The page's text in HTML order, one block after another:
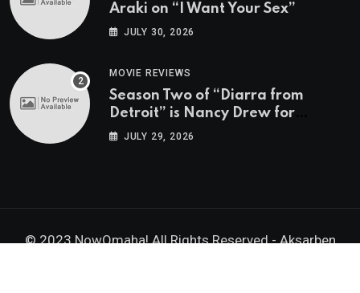
Araki on “I Want Your Sex”
JULY 30, 2026
MOVIE REVIEWS
Season Two of “Diarra from
Detroit” is Nancy Drew for
Grown-Ups
JULY 29, 2026
© 2023 NowOmaha! All Rights Reserved -Aksarben